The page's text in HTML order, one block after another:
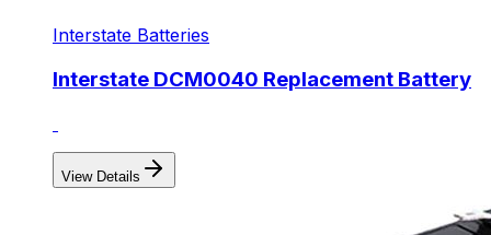
Interstate Batteries
Interstate DCM0040 Replacement Battery
View Details